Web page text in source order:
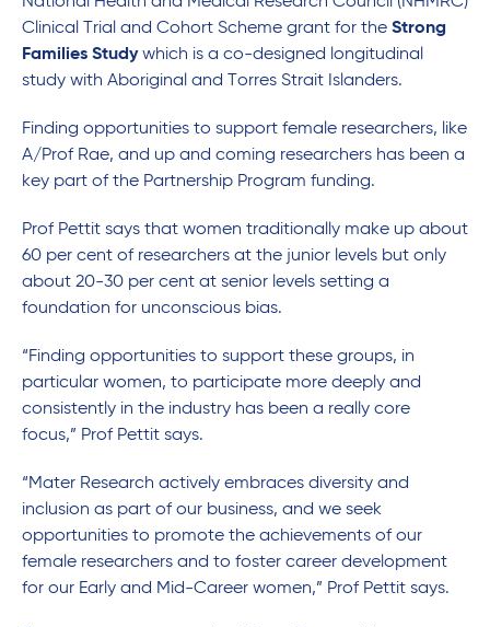
Clinical Trial and Cohort Scheme grant for the Strong
Families Studywhich is a co-designed longitudinal
study with Aboriginal and Torres Strait Islanders.
Finding opportunities to support female researchers, like
A/Prof Rae, and up and coming researchers has been a
key part of the Partnership Program funding.
Prof Pettit says that women traditionally make up about
60 per cent of researchers at the junior levels but only
about 20-30 per cent at senior levels setting a
foundation for unconscious bias.
“Finding opportunities to support these groups, in
particular women, to participate more deeply and
consistently in the industry has been a really core
focus,” Prof Pettit says.
“Mater Research actively embraces diversity and
inclusion as part of our business, and we seek
opportunities to promote the achievements of our
female researchers and to foster career development
for our Early and Mid-Career women,” Prof Pettit says.